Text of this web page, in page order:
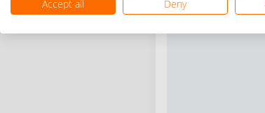
Accept all Deny